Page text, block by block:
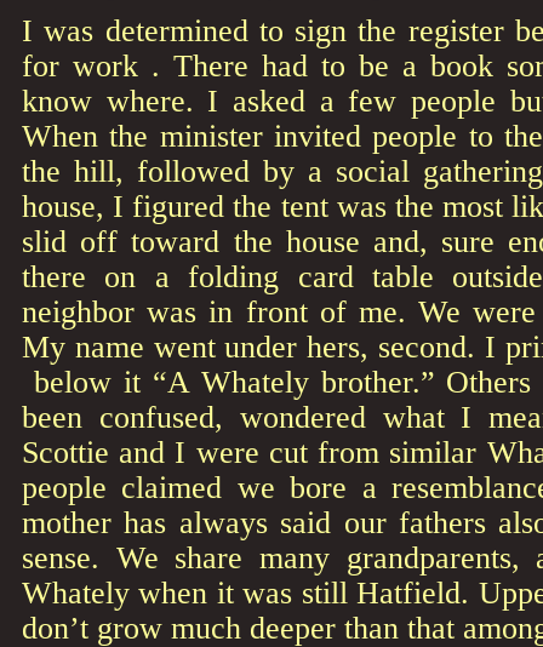
I was determined to sign the register
for work . There had to be a book
know where. I asked a few people
When the minister invited people to
the hill, followed by a social
house, I figured the tent was the most
slid off toward the house and, sure
there on a folding card table
neighbor was in front of me. We were
My name went under hers, second. I
below it “A Whately brother.”
been confused, wondered what I
Scottie and I were cut from similar
people claimed we bore a
mother has always said our fathers
sense. We share many
Whately when it was still Hatfield.
don’t grow much deeper than that